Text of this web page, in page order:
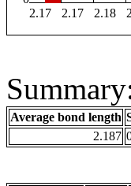
2.17
2.17 2.18
Average bond length
2.187